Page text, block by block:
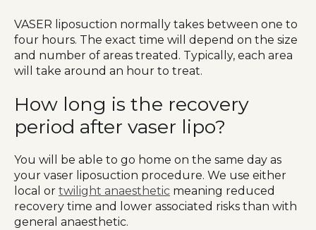
VASER liposuction normally takes between one to
four hours. The exact time will depend on the size
and number of areas treated. Typically, each area
will take around an hour to treat.
How long is the recovery
period after vaser lipo?
You will be able to go home on the same day as
your vaser liposuction procedure. We use either
local or twilight anaesthetic meaning reduced
recovery time and lower associated risks than with
general anaesthetic.